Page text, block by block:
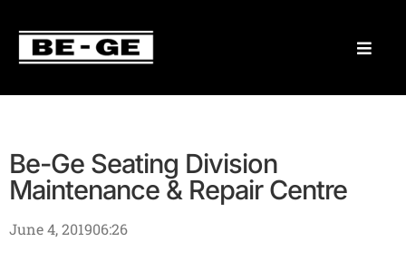
Be-Ge Seating Division
Maintenance & Repair Centre
June 4, 201906:26